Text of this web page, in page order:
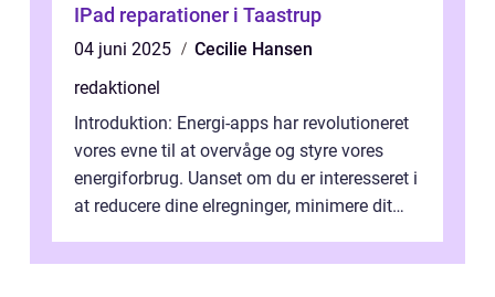
IPad reparationer i Taastrup
04 juni 2025
Cecilie Hansen
redaktionel
Introduktion: Energi-apps har revolutioneret
vores evne til at overvåge og styre vores
energiforbrug. Uanset om du er interesseret i
at reducere dine elregninger, minimere dit